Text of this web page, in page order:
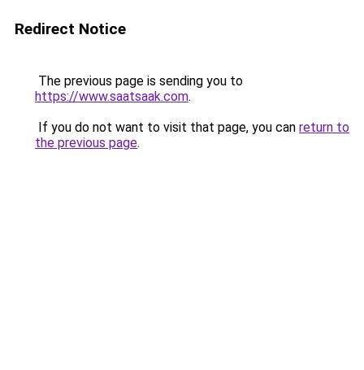
Redirect Notice
The previous page is sending you to
https://www.saatsaak.com.
If you do not want to visit that page, you can return to
the previous page.